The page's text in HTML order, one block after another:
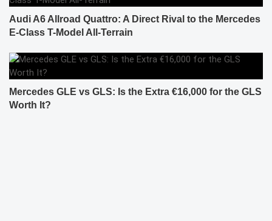
Audi A6 Allroad Quattro: A Direct Rival to the Mercedes
E-Class T-Model All-Terrain
Mercedes GLE vs GLS: Is the Extra €16,000 for the GLS
Worth It?